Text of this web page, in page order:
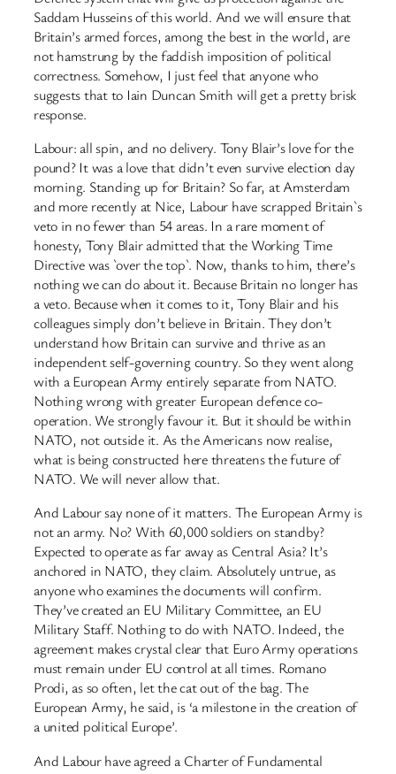
Saddam Husseins of this world. And we will ensure that
Britain’s armed forces, among the best in the world, are
not hamstrung by the faddish imposition of political
correctness. Somehow, I just feel that anyone who
suggests that to Iain Duncan Smith will get a pretty brisk
response.
Labour: all spin, and no delivery. Tony Blair’s love for the
pound? It was a love that didn’t even survive election day
morning. Standing up for Britain? So far, at Amsterdam
and more recently at Nice, Labour have scrapped Britain`s
veto in no fewer than 54 areas. In a rare moment of
honesty, Tony Blair admitted that the Working Time
Directive was `over the top`. Now, thanks to him, there’s
nothing we can do about it. Because Britain no longer has
a veto. Because when it comes to it, Tony Blair and his
colleagues simply don’t believe in Britain. They don’t
understand how Britain can survive and thrive as an
independent self-governing country. So they went along
with a European Army entirely separate from NATO.
Nothing wrong with greater European defence co-
operation. We strongly favour it. But it should be within
NATO, not outside it. As the Americans now realise,
what is being constructed here threatens the future of
NATO. We will never allow that.
And Labour say none of it matters. The European Army is
not an army. No? With 60,000 soldiers on standby?
Expected to operate as far away as Central Asia? It’s
anchored in NATO, they claim. Absolutely untrue, as
anyone who examines the documents will confirm.
They’ve created an EU Military Committee, an EU
Military Staff. Nothing to do with NATO. Indeed, the
agreement makes crystal clear that Euro Army operations
must remain under EU control at all times. Romano
Prodi, as so often, let the cat out of the bag. The
European Army, he said, is ‘a milestone in the creation of
a united political Europe’.
And Labour have agreed a Charter of Fundamental